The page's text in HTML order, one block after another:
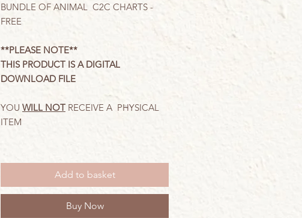
BUNDLE OF ANIMAL C2C CHARTS -
FREE
**PLEASE NOTE**
THIS PRODUCT IS A DIGITAL
DOWNLOAD FILE
YOU WILL NOT RECEIVE A PHYSICAL
ITEM
crochetC2Cstitch and comecomplete
rowinstructions. You will
need to have knowledge of C2C stitch.
Add to basket
Buy Now